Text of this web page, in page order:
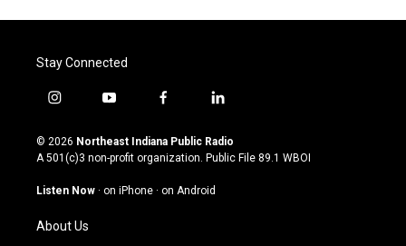
Stay Connected
i
s
t
g
a
m
y
u
t
u
b
f
c
e
o
l
n
k
© 2026 Northeast Indiana Public Radio
A 501(c)3 non-profit organization. Public File 89.1 WBOI
Listen Now · on iPhone · on Android
About Us